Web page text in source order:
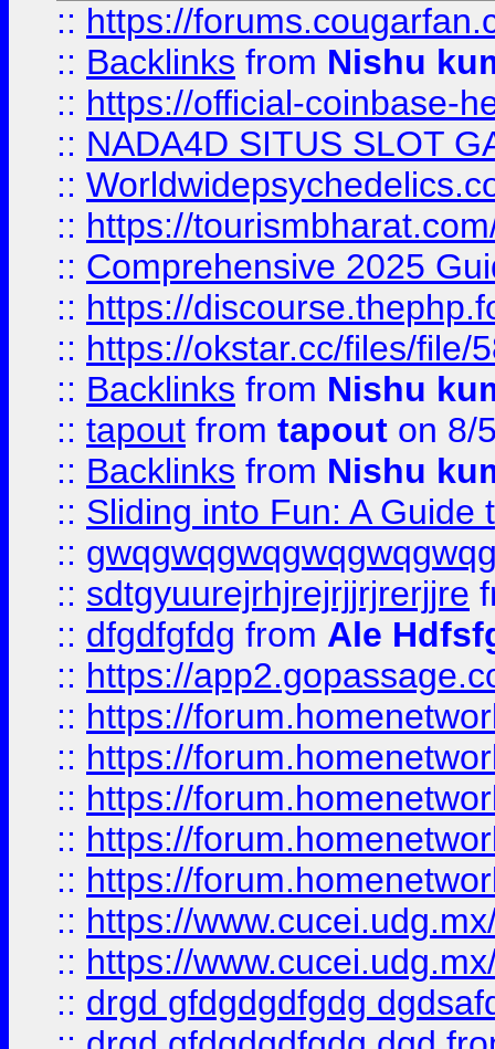
:: https://
:: Backlinks from Nishu
:: https://official-coinbase-
:: NADA4D SITUS SLOT
::
:: https://
:: Comprehensive 2025
:: https://
:: https://okstar.cc/files/file/
:: Backlinks from Nishu
:: tapout from tapout on 8/
:: Backlinks from Nishu
:: Sliding into Fun: A Guide
::
:: sdtgyuurejrhjrejrjjrjrerjjre
:: dfgdfgfdg from Ale
:: https://
:: https://
:: https://
:: https://
:: https://
:: https://
:: https://
:: https://
:: drgd gfdgdgdfgdg